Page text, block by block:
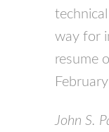
way for
resume
John S.